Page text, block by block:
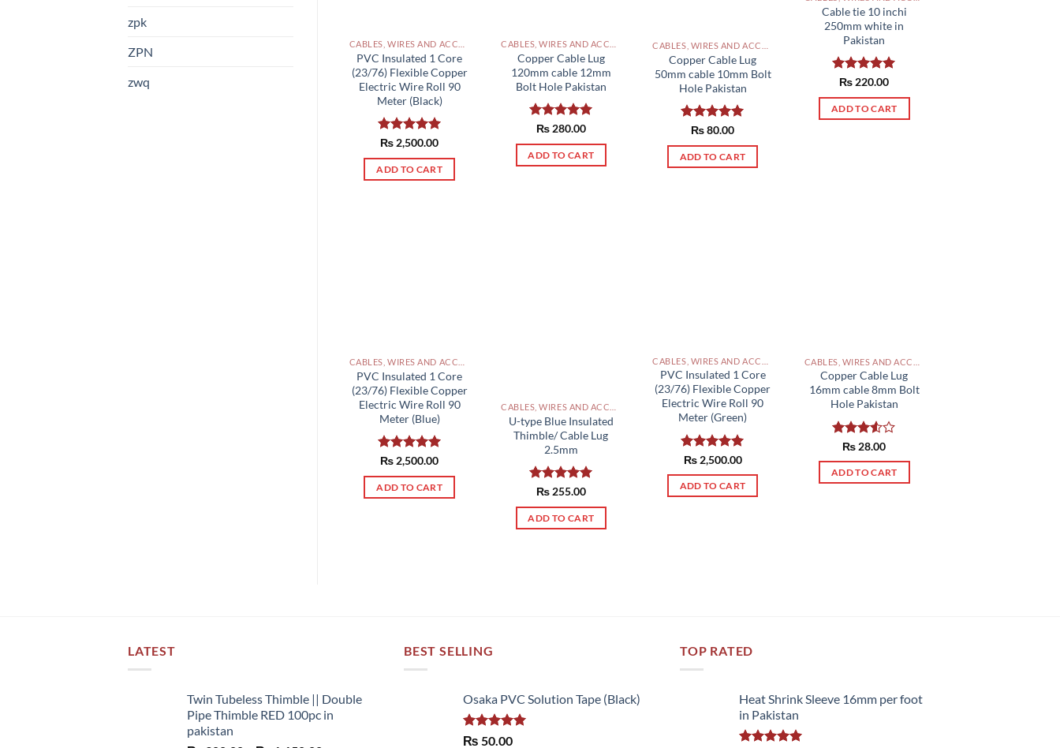
zpk
ZPN
zwq
PVC Insulated 1 Core
(23/76) Flexible Copper
Electric Wire Roll 90
Meter (Black)
Rated5.00
out of 5
₨2,500.00
ADD TO CART
Copper Cable Lug
120mm cable 12mm
Bolt Hole Pakistan
Rated5.00
out of 5
₨280.00
ADD TO CART
Copper Cable Lug
50mm cable 10mm Bolt
Hole Pakistan
Rated5.00
₨80.00
ADD TO CART
Cable tie 10 inchi
250mm white in
Pakistan
Rated5.00
out of 5
₨ 220.00
ADD TO CART
PVC Insulated 1 Core
(23/76) Flexible Copper
Electric Wire Roll 90
Meter (Blue)
Rated5.00
out of 5
₨ 2,500.00
ADD TO CART
U-type Blue Insulated
Thimble/ Cable Lug
2.5mm
Rated5.00
out of 5
₨255.00
ADD TO CART
PVC Insulated 1 Core
(23/76) Flexible Copper
Electric Wire Roll 90
Meter (Green)
Rated5.00
out of 5
₨2,500.00
ADD TO CART
Copper Cable Lug
16mm cable 8mm Bolt
Hole Pakistan
Rated
3.50out
of 5
₨ 28.00
ADD TO CART
LATEST
Twin Tubeless Thimble || Double
Pipe Thimble RED 100pc in
pakistan
BEST SELLING
Osaka PVC Solution Tape (Black)
Rated 5.00
₨ 50.00
TOP RATED
Heat Shrink Sleeve 16mm per foot
in Pakistan